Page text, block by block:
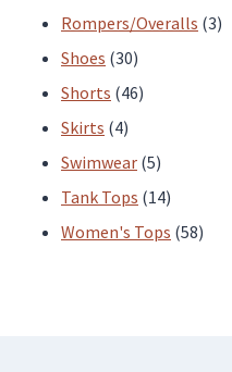
products
Rompers/Overalls 33
Shoes 3030
products
Shorts 4646
Skirts 44
products
Swimwear 55
products
Tank Tops 1414
products
Women's Tops 5858